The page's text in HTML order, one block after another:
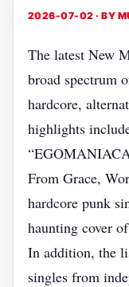
2026-07-02 · BY
The latest New
broad spectrum
hardcore,
highlights
From Grace,
hardcore punk
haunting cover of
In addition, the
singles from